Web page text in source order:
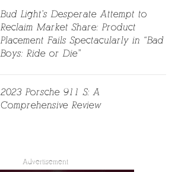
Bud Light’s Desperate Attempt to
Reclaim Market Share: Product
Placement Fails Spectacularly in “Bad
Boys: Ride or Die”
2023 Porsche 911 S: A
Comprehensive Review
Advertisement